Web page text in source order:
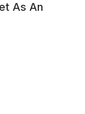
As An